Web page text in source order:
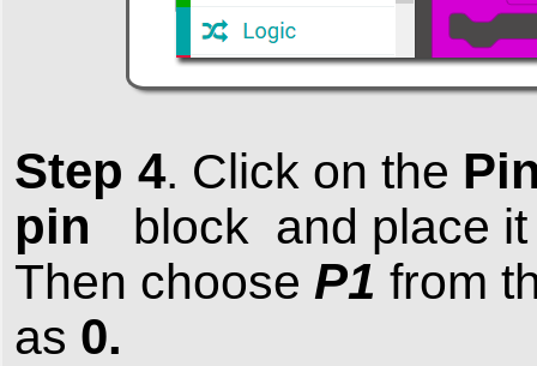
Step 4. Click on the
pin
block and place it
Then choose P1 from
as 0.